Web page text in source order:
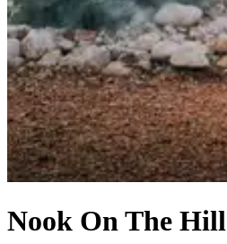
Nook On The Hill